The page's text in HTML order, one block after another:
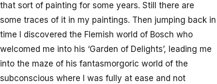
that sort of painting for some years. Still there are
some traces of it in my paintings. Then jumping back in
time I discovered the Flemish world of Bosch who
welcomed me into his ‘Garden of Delights’, leading me
into the maze of his fantasmorgoric world of the
subconscious where I was fully at ease and not